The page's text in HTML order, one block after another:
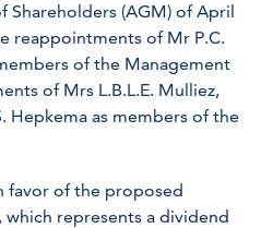
Shareholders (AGM) of April
reappointments of Mr P.C.
of the Management
of Mrs L.B.L.E. Mulliez,
Hepkema as members of the
favor of the proposed
represents a dividend